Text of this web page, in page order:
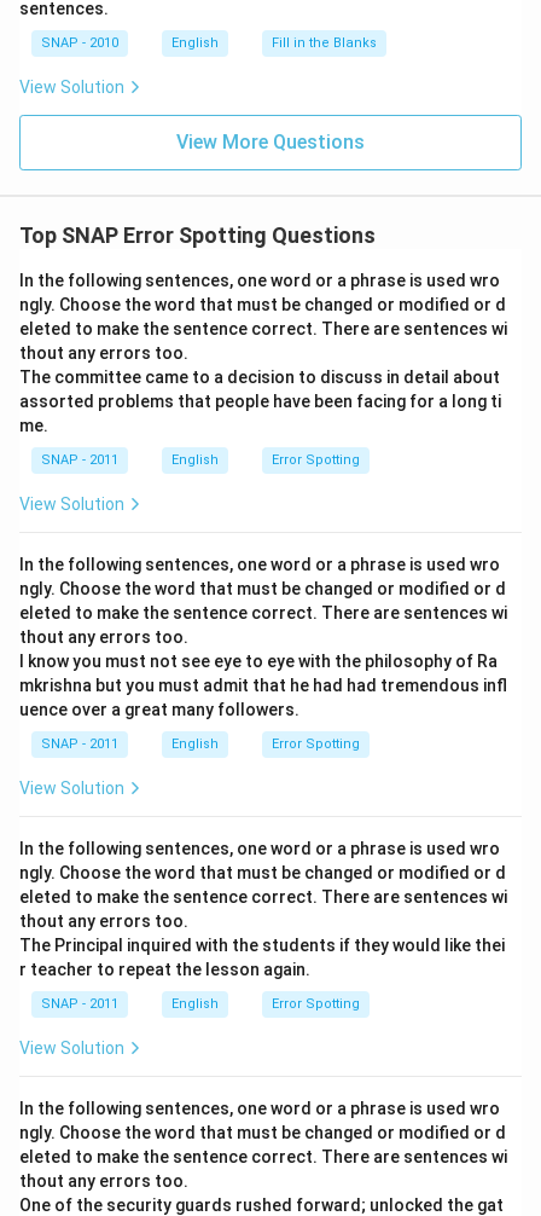
sentences.
SNAP - 2010 English Fill in the Blanks
View Solution
View More Questions
Top SNAP Error Spotting Questions
In the following sentences, one word or a phrase is used wro
ngly. Choose the word that must be changed or modified or d
eleted to make the sentence correct. There are sentences wi
thout any errors too.
The committee came to a decision to discuss in detail about
assorted problems that people have been facing for a long ti
me.
SNAP - 2011 English Error Spotting
View Solution
In the following sentences, one word or a phrase is used wro
ngly. Choose the word that must be changed or modified or d
eleted to make the sentence correct. There are sentences wi
thout any errors too.
I know you must not see eye to eye with the philosophy of Ra
mkrishna but you must admit that he had had tremendous infl
uence over a great many followers.
SNAP - 2011 English Error Spotting
View Solution
In the following sentences, one word or a phrase is used wro
ngly. Choose the word that must be changed or modified or d
eleted to make the sentence correct. There are sentences wi
thout any errors too.
The Principal inquired with the students if they would like thei
r teacher to repeat the lesson again.
SNAP - 2011 English Error Spotting
View Solution
In the following sentences, one word or a phrase is used wro
ngly. Choose the word that must be changed or modified or d
eleted to make the sentence correct. There are sentences wi
thout any errors too.
One of the security guards rushed forward; unlocked the gat